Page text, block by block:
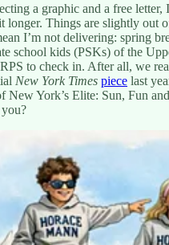
a graphic and a free letter,
longer. Things are slightly out
I’m not delivering: spring
school kids (PSKs) of the
to check in. After all, we
New York Times piece last
New York’s Elite: Sun, Fun and